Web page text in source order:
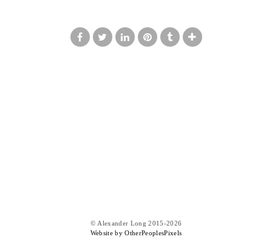
© Alexander Long 2015-2026
Website by OtherPeoplesPixels